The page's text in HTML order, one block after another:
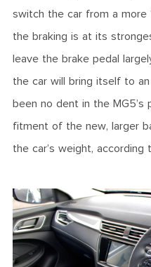
switch the car from a more
the braking is at its
leave the brake pedal
the car will bring itself to
been no dent in the
fitment of the new, larger
the car’s weight, according